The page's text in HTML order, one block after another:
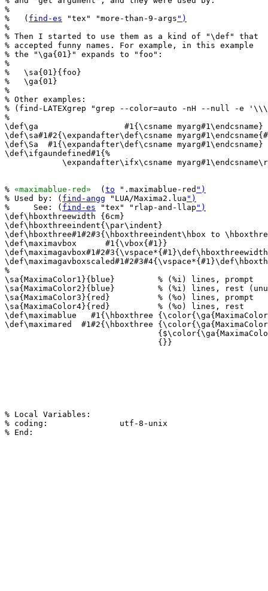
%
%   ( find-es "tex" "more-than-9-args ")
%
% Then I started to use them as a kind of "\def" that
% accepted funny names. For example, in this example
% the "\ga{01}" expands to "foo":
%
%   \sa{01}{foo}
%   \ga{01}
%
% Other examples:
% (find-LATEXgrep "grep --color=auto -nH --null -e
%
\def\ga                  #1{\csname
\def\sa#1#2{\expandafter\def\csname
\def\Sa  #1{\expandafter\def\csname
\def\ifgaundefined#1{%
\expandafter\ifx\csname
% «maximablue-red»
  (
to ".maximablue-red ")
% Used by: ( find-angg "LUA/Maxima2.lua ")
%     See: ( find-es "tex" "rlap-and-llap ")
\def\hboxthreewidth {6cm}
\def\hboxthreeindent{\par\indent}
\def\hboxthree#1#2#3{\hboxthreeindent\hbox to
\def\maximavbox      #1{\vbox{#1}}
%
\sa{MaximaColor1}{blue}         % (%i) lines, prompt
\sa{MaximaColor2}{blue}         % (%i) lines, rest
\sa{MaximaColor3}{red}          % (%o) lines, prompt
\sa{MaximaColor4}{red}          % (%o) lines, rest
\def\maximablue   #1{\hboxthree
\def\maximared  #1#2{\hboxthree
                                {}}
% Local Variables:
% coding:               utf-8-unix